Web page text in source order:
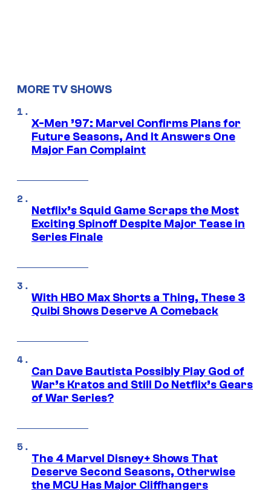
MORE TV SHOWS
X-Men ’97: Marvel Confirms Plans for
Future Seasons, And It Answers One
Major Fan Complaint
Netflix’s Squid Game Scraps the Most
Exciting Spinoff Despite Major Tease in
Series Finale
With HBO Max Shorts a Thing, These 3
Quibi Shows Deserve A Comeback
Can Dave Bautista Possibly Play God of
War’s Kratos and Still Do Netflix’s Gears
of War Series?
The 4 Marvel Disney+ Shows That
Deserve Second Seasons, Otherwise
the MCU Has Major Cliffhangers